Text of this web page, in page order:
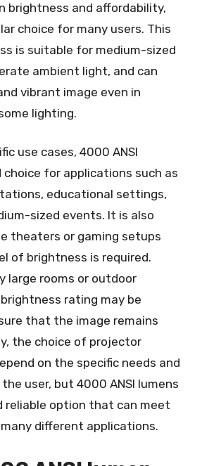
brightness and affordability,
choice for many users. This
is suitable for medium-sized
ambient light, and can
vibrant image even in
lighting.
use cases, 4000 ANSI
choice for applications such as
educational settings,
sized events. It is also
theaters or gaming setups
of brightness is required.
large rooms or outdoor
rating may be
that the image remains
the choice of projector
on the specific needs and
user, but 4000 ANSI lumens
reliable option that can meet
different applications.